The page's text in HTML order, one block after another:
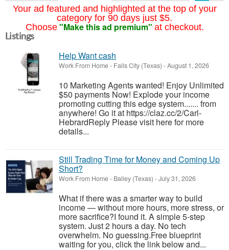
Your ad featured and highlighted at the top of your
category for 90 days just $5.
Choose "Make this ad premium" at checkout.
Listings
Help Want cash
Work From Home- Falls City (Texas) -August 1, 2026
10 Marketing Agents wanted! Enjoy Unlimited
$50 payments Now! Explode your income
promoting cutting this edge system....... from
anywhere! Go it at https://claz.cc/2/Carl-
HebrardReply Please visit here for more
details...
Still Trading Time for Money and Coming Up
Short?
Work From Home- Bailey (Texas) -July 31, 2026
What if there was a smarter way to build
income — without more hours, more stress, or
more sacrifice?I found it. A simple 5-step
system. Just 2 hours a day. No tech
overwhelm. No guessing.Free blueprint
waiting for you, click the link below and...